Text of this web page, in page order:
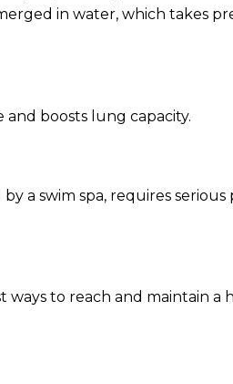
in water, which takes
boosts lung capacity.
swim spa, requires serious
to reach and maintain a